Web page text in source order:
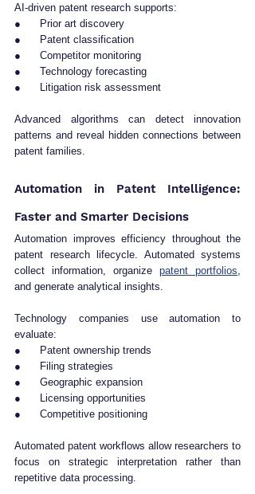
AI-driven patent research supports:
●      Prior art discovery
●      Patent classification
●      Competitor monitoring
●      Technology forecasting
●      Litigation risk assessment
Advanced algorithms can detect innovation
patterns and reveal hidden connections between
patent families.
Automation in Patent Intelligence:
Faster and Smarter Decisions
Automation improves efficiency throughout the
patent research lifecycle. Automated systems
collect information, organize patent portfolios
and generate analytical insights.
Technology companies use automation to
evaluate:
●      Patent ownership trends
●      Filing strategies
●      Geographic expansion
●      Licensing opportunities
●      Competitive positioning
Automated patent workflows allow researchers to
focus on strategic interpretation rather than
repetitive data processing.